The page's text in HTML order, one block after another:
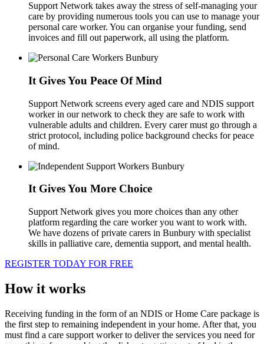
Support Network takes away the stress of self-managing your
care by providing numerous tools you can use to manage your
personal care worker. You can organise your funding, send
invoices and fill out paperwork, all using the platform.
It Gives You Peace Of Mind
Support Network screens every aged care and NDIS support
worker in our network to check they are safe to work with
vulnerable adults and children. Every carer must go through a
strict protocol, including police background checks for peace
of mind.
It Gives You More Choice
Support Network gives you more choices than any other
platform regarding the care worker you want to work with.
We have dozens of private carers in Bunbury with specialist
skills in palliative care, dementia support, and mental health.
REGISTER TODAY FOR FREE
How it works
Receiving funding in the form of an NDIS or Home Care package is
the first step to remaining independent in your home. After that, you
must find a care support worker to deliver the services you need for